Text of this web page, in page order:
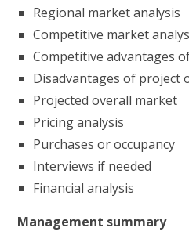
Regional market analysis
Competitive market
Competitive advantages
Disadvantages of project
Projected overall market
Pricing analysis
Purchases or occupancy
Interviews if needed
Financial analysis
Management summary